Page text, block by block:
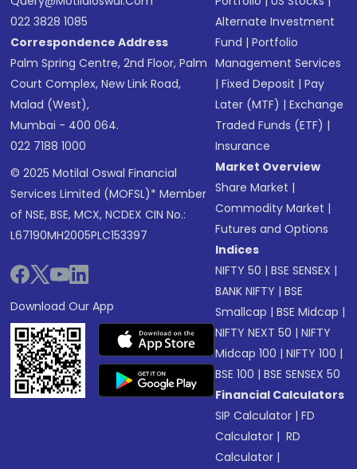
022 3828 1085
Correspondence Address
Palm Spring Centre, 2nd Floor, Palm
Court Complex, New Link Road,
Malad (West),
Mumbai - 400 064.
022 7188 1000
© 2025 Motilal Oswal Financial
Services Limited (MOFSL)* Member
of NSE, BSE, MCX, NCDEX CIN No.:
L67190MH2005PLC153397
Download Our App
Alternate Investment
Fund |Portfolio
Management Services
|Fixed Deposit |Pay
Later (MTF) |Exchange
Traded Funds (ETF) |
Insurance
Market Overview
Share Market |
Commodity Market |
Futures and Options
Indices
NIFTY 50 |BSE SENSEX |
BANK NIFTY |BSE
Smallcap |BSE Midcap |
NIFTY NEXT 50 |NIFTY
Midcap 100 |NIFTY 100 |
BSE 100 |BSE SENSEX 50
Financial Calculators
SIP Calculator |FD
Calculator | RD
Calculator |